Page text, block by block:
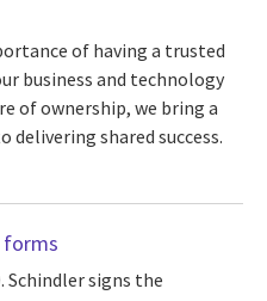
of having a trusted
business and technology
of ownership, we bring a
shared success.
forms
Schindler signs the